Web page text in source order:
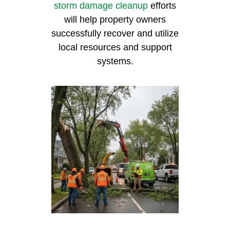
storm damage cleanup efforts
will help property owners
successfully recover and utilize
local resources and support
systems.